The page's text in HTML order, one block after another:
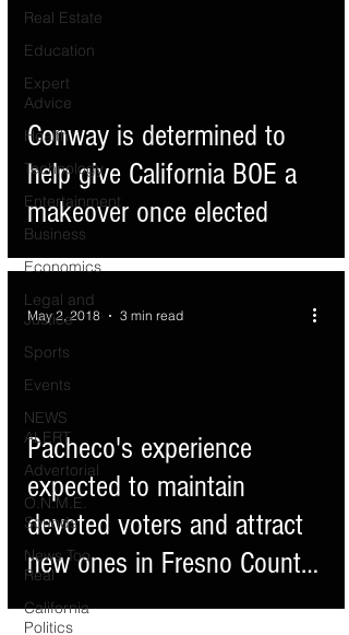
Real Estate
Education
Expert
Advice
Health
Technology
Entertainment
Business
Economics
Legal and
Justice
Sports
Events
NEWS
ALERT
Advertorial
O.N.M.E.
Sounds
News Too
Real
California
Politics
video
Conway is determined to
help give California BOE a
makeover once elected
videoPacheco's experience
expected to maintain
devoted voters and attract
new ones in Fresno County
s
May 2, 2018 3 min read